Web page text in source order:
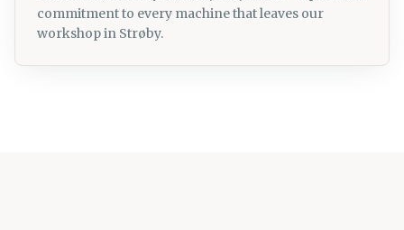
commitment to every machine that leaves our
workshop in Strøby.